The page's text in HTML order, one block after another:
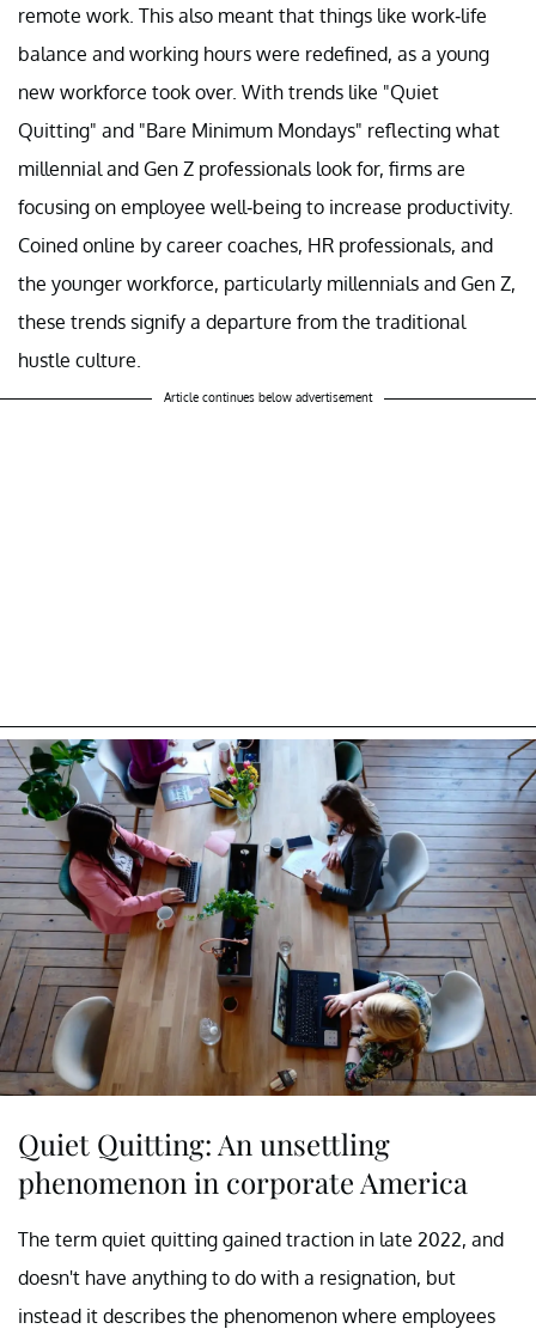
remote work. This also meant that things like work-life
balance and working hours were redefined, as a young
new workforce took over. With trends like "Quiet
Quitting" and "Bare Minimum Mondays" reflecting what
millennial and Gen Z professionals look for, firms are
focusing on employee well-being to increase productivity.
Coined online by career coaches, HR professionals, and
the younger workforce, particularly millennials and Gen Z,
these trends signify a departure from the traditional
hustle culture.
Article continues below advertisement
Quiet Quitting: An unsettling
phenomenon in corporate America
The term quiet quitting gained traction in late 2022, and
doesn't have anything to do with a resignation, but
instead it describes the phenomenon where employees